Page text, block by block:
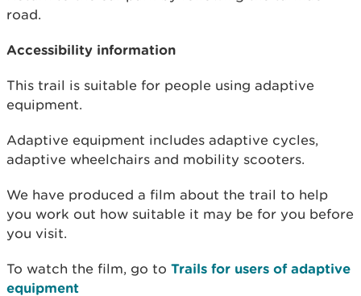
road.
Accessibility information
This trail is suitable for people using adaptive
equipment.
Adaptive equipment includes adaptive cycles,
adaptive wheelchairs and mobility scooters.
We have produced a film about the trail to help
you work out how suitable it may be for you before
you visit.
To watch the film, go to Trails for users of adaptive
equipment